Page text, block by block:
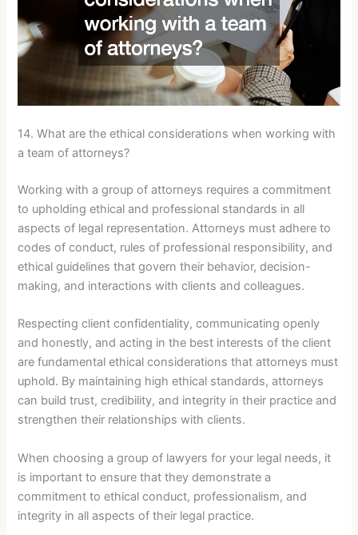
14. What are the ethical considerations when working with
a team of attorneys?
Working with a group of attorneys requires a commitment
to upholding ethical and professional standards in all
aspects of legal representation. Attorneys must adhere to
codes of conduct, rules of professional responsibility, and
ethical guidelines that govern their behavior, decision-
making, and interactions with clients and colleagues.
Respecting client confidentiality, communicating openly
and honestly, and acting in the best interests of the client
are fundamental ethical considerations that attorneys must
uphold. By maintaining high ethical standards, attorneys
can build trust, credibility, and integrity in their practice and
strengthen their relationships with clients.
When choosing a group of lawyers for your legal needs, it
is important to ensure that they demonstrate a
commitment to ethical conduct, professionalism, and
integrity in all aspects of their legal practice.